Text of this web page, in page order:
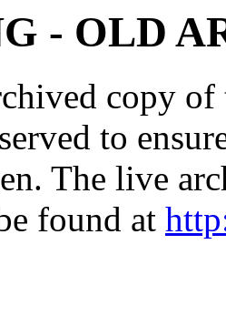
- OLD
copy
to
The live
found at